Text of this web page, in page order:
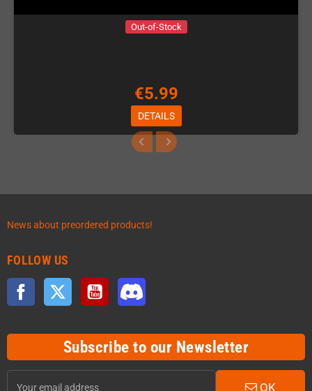
Out-of-Stock
€5.99
DETAILS
News about preordered products!
FOLLOW US
Facebook Twitter YouTube
Subscribe to our Newsletter
OK